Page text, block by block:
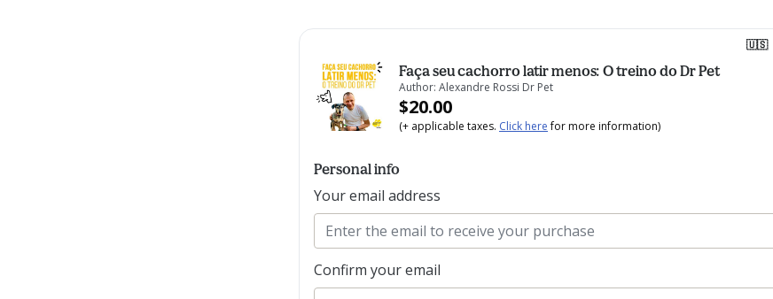
🇺🇸
Faça seu cachorro latir menos: O treino do Dr Pet
Author: Alexandre Rossi Dr Pet
$20.00
(+ applicable taxes. Click herefor more information)
Personal info
Your email address
Confirm your email